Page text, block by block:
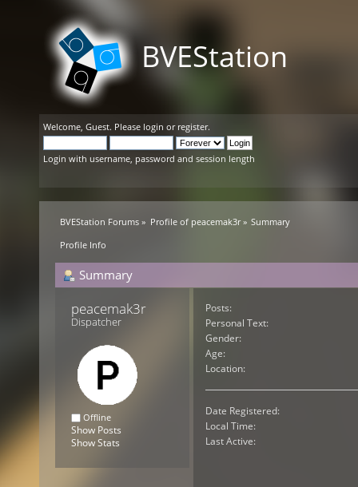
BVEStation
Welcome, Guest. Please login or register.
Login with username, password and session length
BVEStation Forums » Profile of peacemak3r» Summary
Profile Info
Summary
peacemak3r
Dispatcher
Offline
Show Posts
Show Stats
Posts:
Personal Text:
Gender:
Age:
Location:
Date Registered:
Local Time:
Last Active: